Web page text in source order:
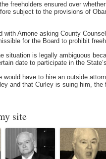
freeholders ensured over
subject to the provisions of
with Arnone asking County
for the Board to prohibit
situation is legally ambiguous
date to participate in the
would have to hire an outside
and that Curley is suing him, the
site